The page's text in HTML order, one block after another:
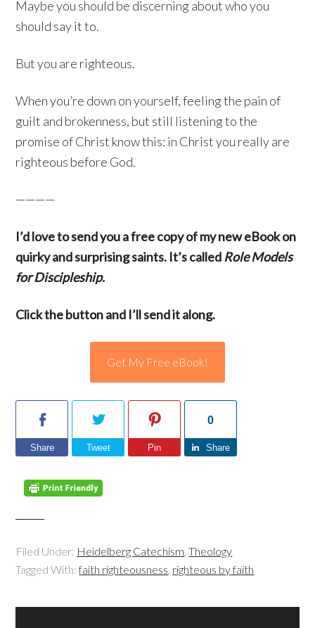
Maybe you should be discerning about who you
should say it to.
But you are righteous.
When you’re down on yourself, feeling the pain of
guilt and brokenness, but still listening to the
promise of Christ know this: in Christ you really are
righteous before God.
————
I’d love to send you a free copy of my new eBook on
quirky and surprising saints. It’s called Role Models
for Discipleship.
Click the button and I’ll send it along.
Get My Free eBook!
Share Tweet Pin
0
Share
Filed Under: Heidelberg Catechism,Theology
Tagged With:faith righteousness, righteous by faith